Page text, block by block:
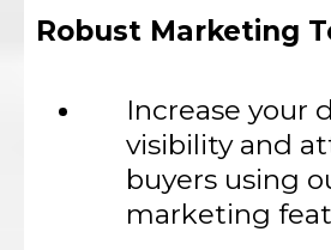
Robust Marketing
Increase your
visibility and
buyers using
marketing